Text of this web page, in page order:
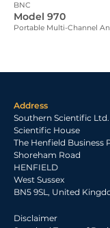
BNC
Model 970
Portable Multi-Channel
Address
Southern Scientific Ltd.
Scientific House
The Henfield Business
Shoreham Road
HENFIELD
West Sussex
BN5 9SL, United
Disclaimer